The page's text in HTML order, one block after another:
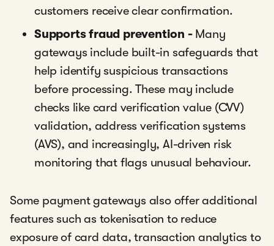
customers receive clear confirmation.
Supports fraud prevention - Many
gateways include built-in safeguards that
help identify suspicious transactions
before processing. These may include
checks like card verification value (CVV)
validation, address verification systems
(AVS), and increasingly, AI-driven risk
monitoring that flags unusual behaviour.
Some payment gateways also offer additional
features such as tokenisation to reduce
exposure of card data, transaction analytics to